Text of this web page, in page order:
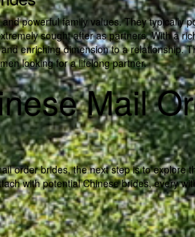
powerful family values. They typically
sought after as partners. With a
enriching dimension to a relationship.
looking for a lifelong partner.
Mail
order brides, the next step is to explore
with potential Chinese brides, every